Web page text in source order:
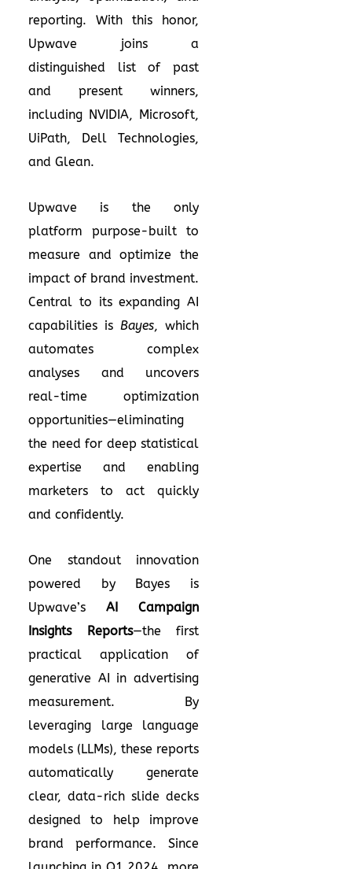
reporting. With this honor,
Upwave joins a
distinguished list of past
and present winners,
including NVIDIA, Microsoft,
UiPath, Dell Technologies,
and Glean.
Upwave is the only
platform purpose-built to
measure and optimize the
impact of brand investment.
Central to its expanding AI
capabilities is Bayes, which
automates complex
analyses and uncovers
real-time optimization
opportunities—eliminating
the need for deep statistical
expertise and enabling
marketers to act quickly
and confidently.
One standout innovation
powered by Bayes is
Upwave’s AI Campaign
Insights Reports—the first
practical application of
generative AI in advertising
measurement. By
leveraging large language
models (LLMs), these reports
automatically generate
clear, data-rich slide decks
designed to help improve
brand performance. Since